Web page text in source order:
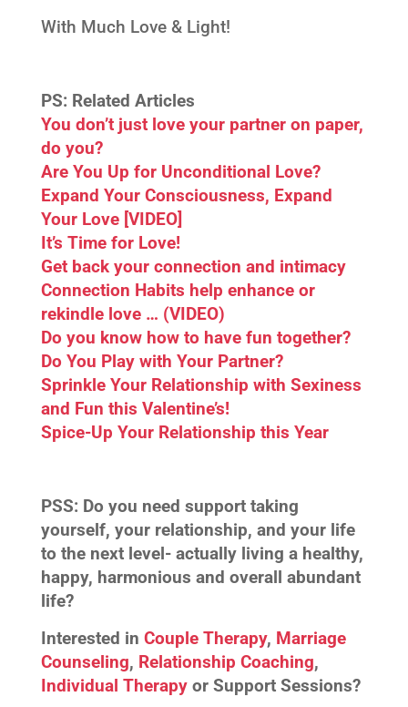
With Much Love & Light!
PS: Related Articles
You don’t just love your partner on paper,
do you?
Are You Up for Unconditional Love?
Expand Your Consciousness, Expand
Your Love [VIDEO]
It’s Time for Love!
Get back your connection and intimacy
Connection Habits help enhance or
rekindle love … (VIDEO)
Do you know how to have fun together?
Do You Play with Your Partner?
Sprinkle Your Relationship with Sexiness
and Fun this Valentine’s!
Spice-Up Your Relationship this Year
PSS: Do you need support taking
yourself, your relationship, and your life
to the next level- actually living a healthy,
happy, harmonious and overall abundant
life?
Interested in Couple Therapy, Marriage
Counseling, Relationship Coaching,
Individual Therapyor Support Sessions?